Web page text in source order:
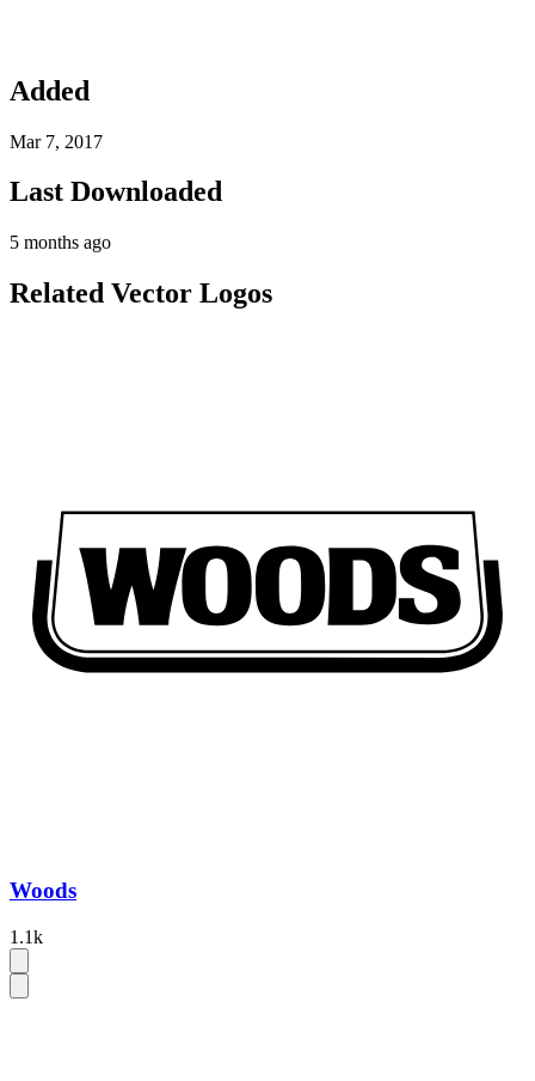
Added
Mar 7, 2017
Last Downloaded
5 months ago
Related Vector Logos
Woods
1.1k